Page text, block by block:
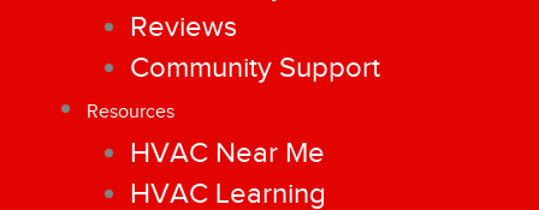
Reviews
Community Support
Resources
HVAC Near Me
HVAC Learning